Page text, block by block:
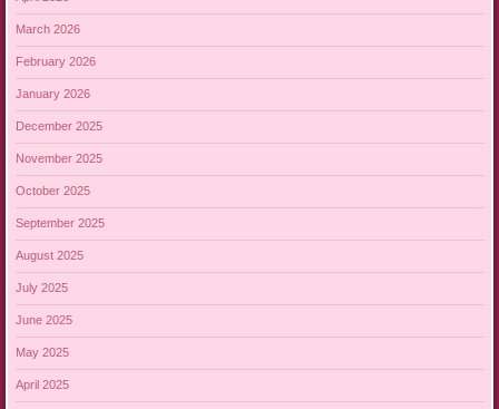
March 2026
February 2026
January 2026
December 2025
November 2025
October 2025
September 2025
August 2025
July 2025
June 2025
May 2025
April 2025